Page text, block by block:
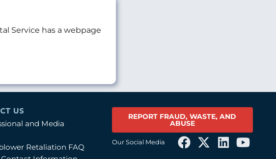
Service has a webpage
US
and Media
Retaliation FAQ
REPORT FRAUD, WASTE, AND
ABUSE
Our Social Media